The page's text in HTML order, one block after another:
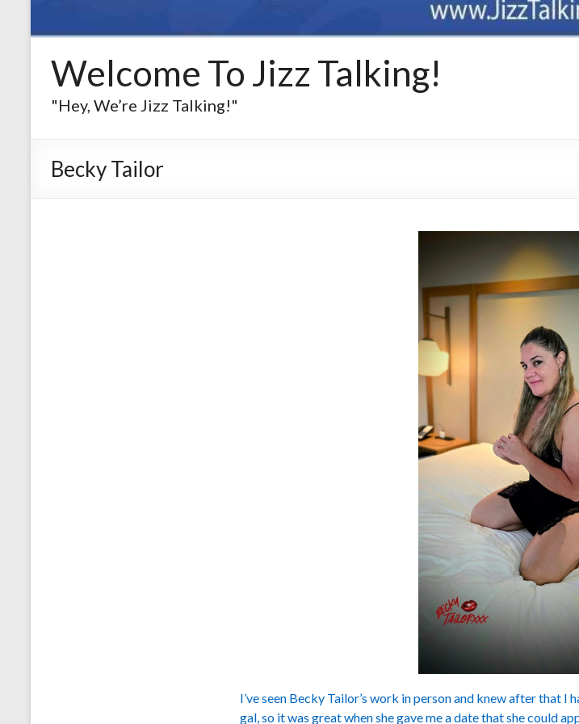
Welcome To Jizz Talking!
"Hey, We’re Jizz Talking!"
Becky Tailor
I’ve seen Becky Tailor’s work in person and knew after that I
gal, so it was great when she gave me a date that she could